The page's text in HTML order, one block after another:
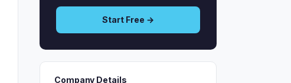
Start Free →
Company Details